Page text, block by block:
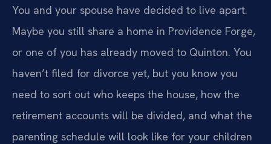
You and your spouse have decided to live apart.
Maybe you still share a home in Providence Forge,
or one of you has already moved to Quinton. You
haven’t filed for divorce yet, but you know you
need to sort out who keeps the house, how the
retirement accounts will be divided, and what the
parenting schedule will look like for your children